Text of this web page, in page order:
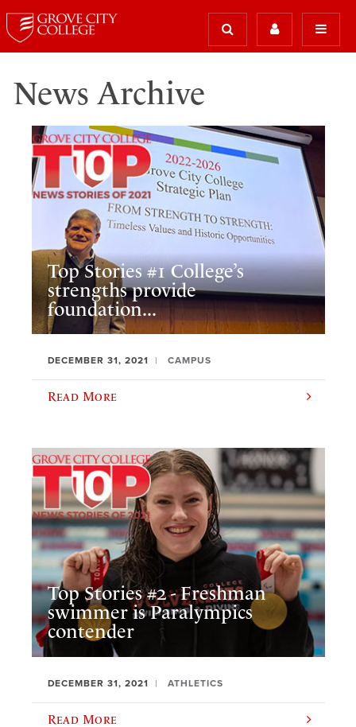
News Archive
Top Stories #1 College’s
strengths provide
foundation...
DECEMBER 31, 2021 CAMPUS
Read More
Top Stories #2 - Freshman
swimmer is Paralympics
contender
DECEMBER 31, 2021 ATHLETICS
Read More